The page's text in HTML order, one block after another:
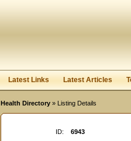
Latest Links Latest Articles
Health Directory » Listing Details
ID:
6943